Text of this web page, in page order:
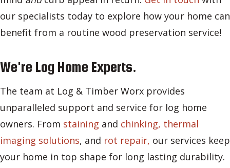
our specialists today to explore how your home can
benefit from a routine wood preservation service!
We're Log Home Experts.
The team at Log & Timber Worx provides
unparalleled support and service for log home
owners. From staining and chinking, thermal
imaging solutions, and rot repair, our services keep
your home in top shape for long lasting durability.